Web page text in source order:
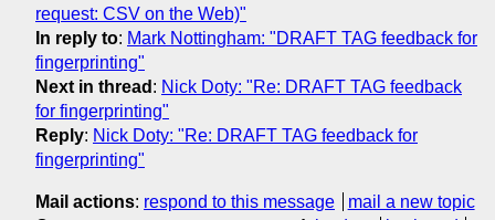
request: CSV on the Web)"
In reply to: Mark Nottingham: "DRAFT TAG feedback for
fingerprinting"
Next in thread : Nick Doty: "Re: DRAFT TAG feedback
for fingerprinting"
Reply: Nick Doty: "Re: DRAFT TAG feedback for
fingerprinting"
Mail actions: respond to this message
mail a new topic